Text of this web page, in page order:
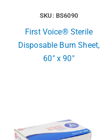
SKU: BS6090
First Voice® Sterile
Disposable Burn Sheet,
60″ x 90″